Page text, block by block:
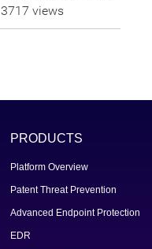
3717 views
PRODUCTS
Platform Overview
Patent Threat Prevention
Advanced Endpoint Protection
EDR